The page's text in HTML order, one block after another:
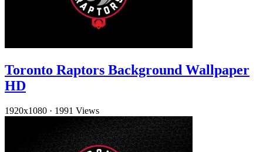
Toronto Raptors Background Wallpaper
HD
1920x1080 · 1991 Views